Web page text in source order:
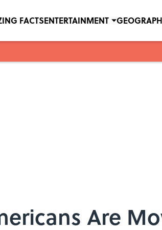
FACTSENTERTAINMENT
Are